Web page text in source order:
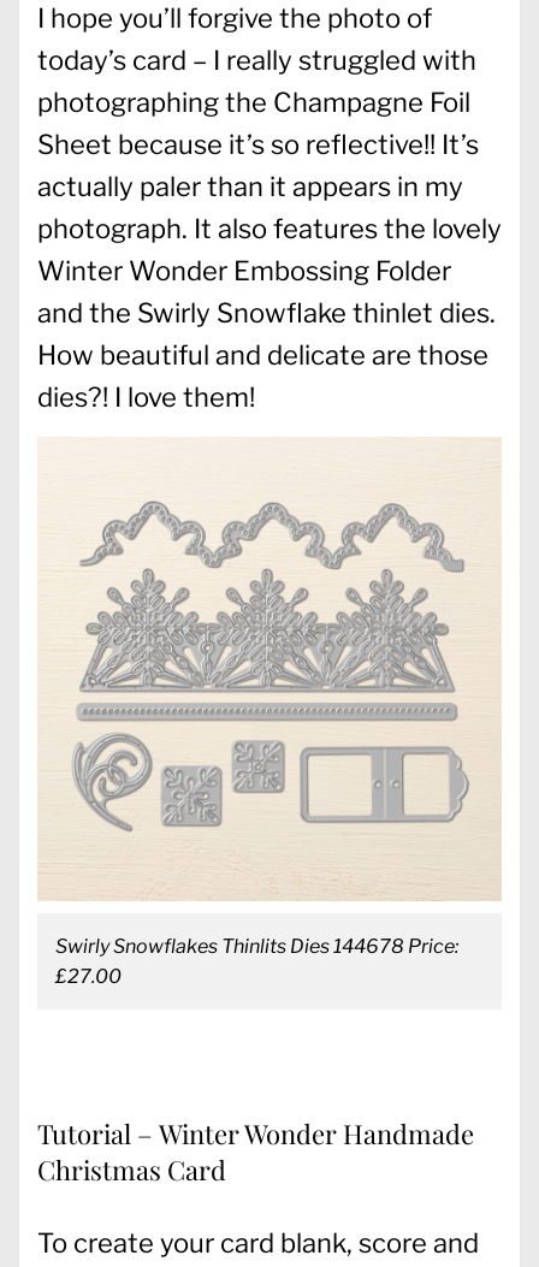
I hope you’ll forgive the photo of
today’s card – I really struggled with
photographing the Champagne Foil
Sheet because it’s so reflective!! It’s
actually paler than it appears in my
photograph. It also features the lovely
Winter Wonder Embossing Folder
and the Swirly Snowflake thinlet dies.
How beautiful and delicate are those
dies?! I love them!
Swirly Snowflakes Thinlits Dies 144678 Price:
£27.00
Tutorial – Winter Wonder Handmade
Christmas Card
To create your card blank, score and